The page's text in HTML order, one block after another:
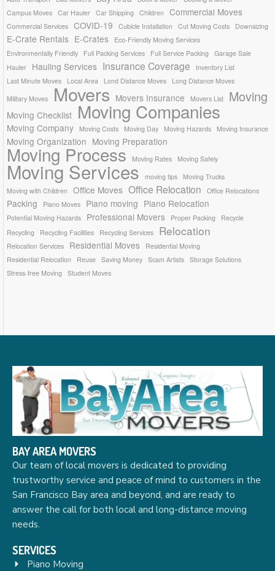
Campus Moves Car Hauler Car Shipping Children Commercial Moves
Commercial Services COVID-19 Cubicle Installation Cut Moving Costs Downsizing
E-Crate Rentals E-Crates
Eco-Friendly Moving Services
Environmentally Friendly
Full Packing Services Full Service Packing
Garage Sale
Hauler
Hauling Services Insurance Coverage
Inventory List
Last Minute Moves
Local Area Lond Distance Moves
Long Distance Moves
Military Moves
Movers Movers Insurance Movers List Moving
Moving Checklist Moving Companies
Moving Company Moving Costs Moving Day Moving Hazards Moving Insurance
Moving Organization Moving Preparation
Moving Process Moving Rates Moving Safely
Moving Services moving tips
Moving Trucks
Moving with Children
Office Moves Office Relocation Office Relocations
Packing Piano Moves Piano moving Piano Relocation
Potential Moving Hazards Professional Movers Proper Packing
Recycle
Recycling
Recycling Facilities Recycling Services Relocation
Relocation Services Residential Moves
Residential Moving
Residential Relocation
Reuse Saving Money Scam Artists Storage Solutions
Stress-free Moving
Student Moves
BAY AREA MOVERS
Our team of local movers is dedicated to providing
trustworthy service and peace of mind to customers in the
San Francisco Bay area and beyond, and are ready to
answer the call for both local and long-distance moving
needs.
SERVICES
Piano Moving